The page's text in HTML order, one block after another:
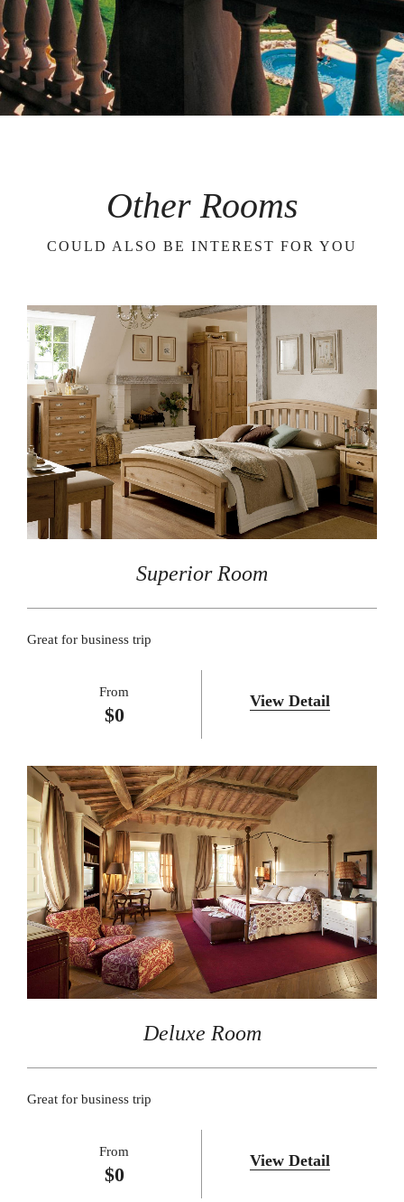
Other Rooms
COULD ALSO BE INTEREST FOR YOU
Superior Room
Great for business trip
From
$0
View Detail
Deluxe Room
Great for business trip
From
$0
View Detail